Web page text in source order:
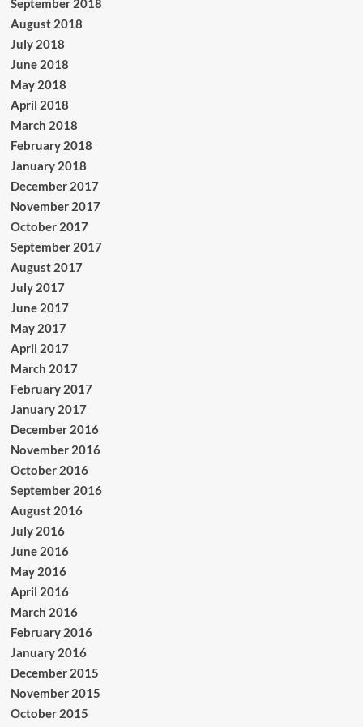
September 2018
August 2018
July 2018
June 2018
May 2018
April 2018
March 2018
February 2018
January 2018
December 2017
November 2017
October 2017
September 2017
August 2017
July 2017
June 2017
May 2017
April 2017
March 2017
February 2017
January 2017
December 2016
November 2016
October 2016
September 2016
August 2016
July 2016
June 2016
May 2016
April 2016
March 2016
February 2016
January 2016
December 2015
November 2015
October 2015